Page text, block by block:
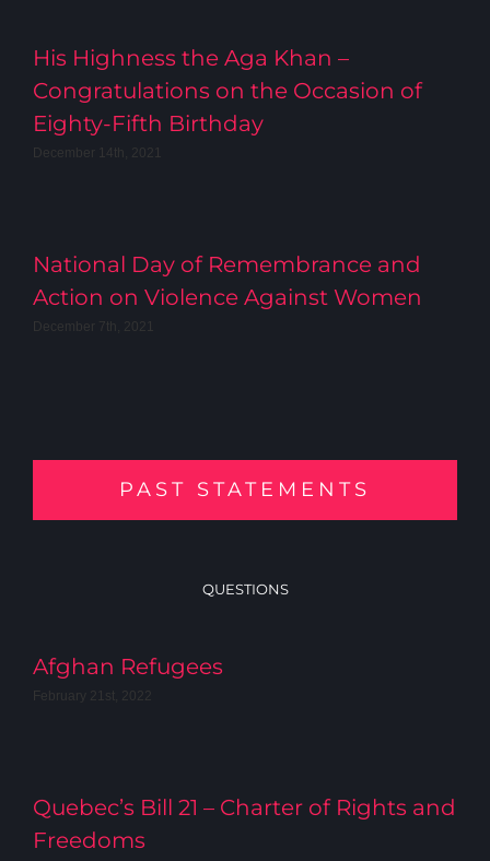
His Highness the Aga Khan –
Congratulations on the Occasion of
Eighty-Fifth Birthday
December 14th, 2021
National Day of Remembrance and
Action on Violence Against Women
December 7th, 2021
PAST STATEMENTS
QUESTIONS
Afghan Refugees
February 21st, 2022
Quebec’s Bill 21 – Charter of Rights and
Freedoms